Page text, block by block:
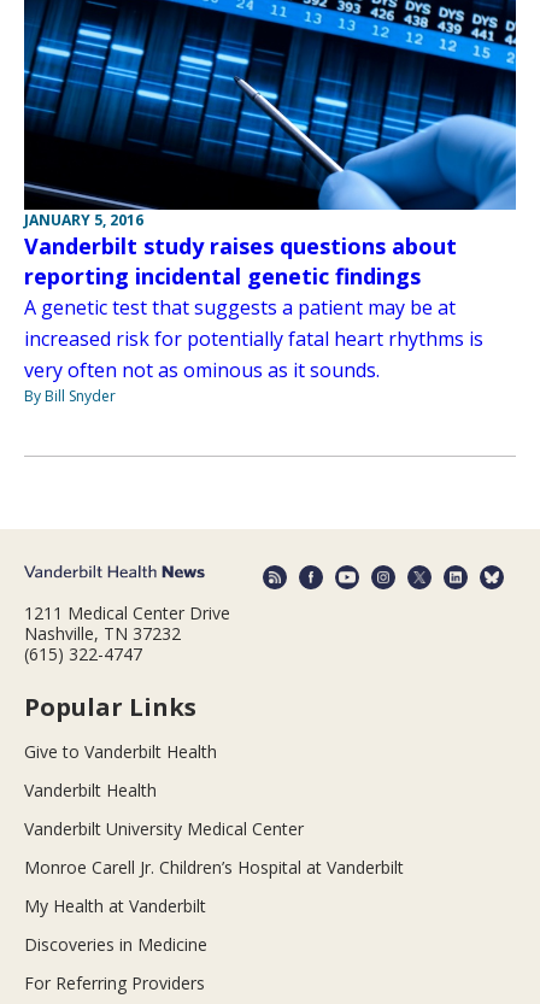
JANUARY 5, 2016
Vanderbilt study raises questions about
reporting incidental genetic findings
A genetic test that suggests a patient may be at
increased risk for potentially fatal heart rhythms is
very often not as ominous as it sounds.
By Bill Snyder
1211 Medical Center Drive
Nashville, TN 37232
(615) 322-4747
Popular Links
Give to Vanderbilt Health
Vanderbilt Health
Vanderbilt University Medical Center
Monroe Carell Jr. Children’s Hospital at Vanderbilt
My Health at Vanderbilt
Discoveries in Medicine
For Referring Providers